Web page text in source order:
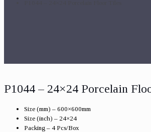
P1044 – 24×24 Porcelain
Size (mm) – 600×600mm
Size (inch) – 24×24
Packing – 4 Pcs/Box